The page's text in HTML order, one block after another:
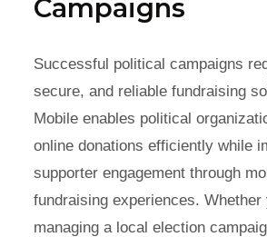
Campaigns
Successful political campaigns
secure, and reliable fundraising
Mobile enables political
online donations efficiently while
supporter engagement through
fundraising experiences. Whether
managing a local election